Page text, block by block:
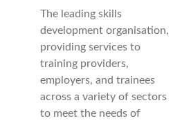
The leading skills
development organisation,
providing services to
training providers,
employers, and trainees
across a variety of sectors
to meet the needs of